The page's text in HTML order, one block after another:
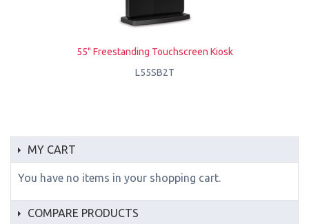
55" Freestanding Touchscreen Kiosk
L55SB2T
MY CART
You have no items in your shopping cart.
COMPARE PRODUCTS